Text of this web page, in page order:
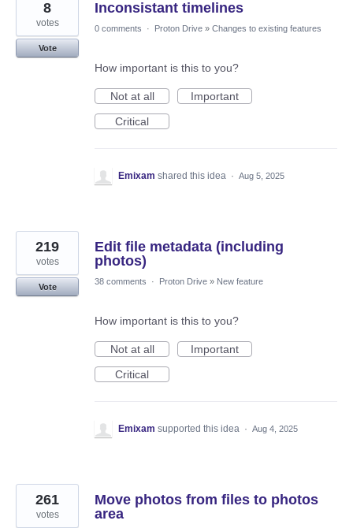
Inconsistant timelines
8
votes
Vote
0 comments · Proton Drive » Changes to existing features
How important is this to you?
Not at all
Important
Critical
Emixam shared this idea · Aug 5, 2025
Edit file metadata (including
photos)
219
votes
Vote
38 comments · Proton Drive » New feature
How important is this to you?
Not at all
Important
Critical
Emixam supported this idea · Aug 4, 2025
Move photos from files to photos
area
261
votes